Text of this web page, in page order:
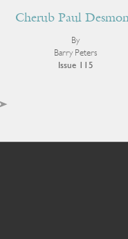
Cherub Paul
By
Barry Peters
Issue 115